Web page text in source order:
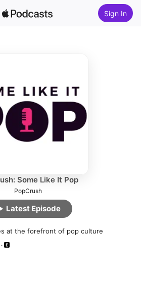
Sign In
Some Like It Pop
PopCrush
at the forefront of pop culture
Latest Episode